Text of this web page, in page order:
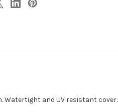
Watertight and UV resistant cover.